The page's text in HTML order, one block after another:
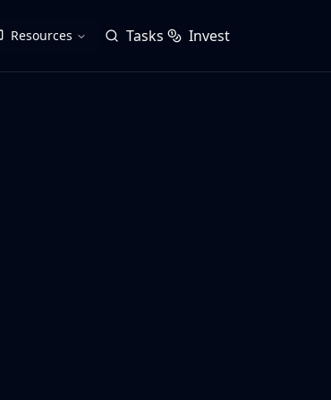
Resources Tasks Invest